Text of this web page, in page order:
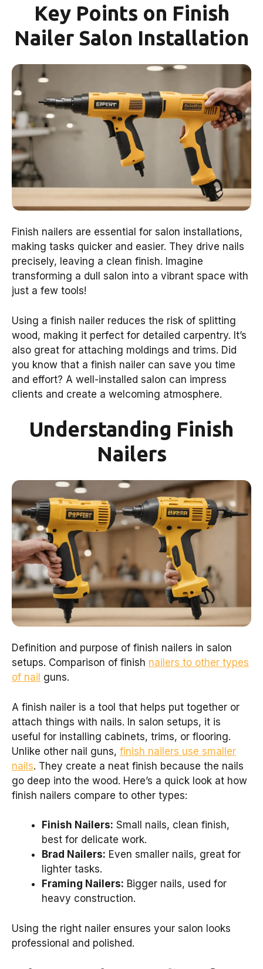
Key Points on Finish
Nailer Salon Installation
Finish nailers are essential for salon installations,
making tasks quicker and easier. They drive nails
precisely, leaving a clean finish. Imagine
transforming a dull salon into a vibrant space with
just a few tools!
Using a finish nailer reduces the risk of splitting
wood, making it perfect for detailed carpentry. It’s
also great for attaching moldings and trims. Did
you know that a finish nailer can save you time
and effort? A well-installed salon can impress
clients and create a welcoming atmosphere.
Understanding Finish
Nailers
Definition and purpose of finish nailers in salon
setups. Comparison of finish nailers to other types
of nail guns.
A finish nailer is a tool that helps put together or
attach things with nails. In salon setups, it is
useful for installing cabinets, trims, or flooring.
Unlike other nail guns, finish nailers use smaller
nails. They create a neat finish because the nails
go deep into the wood. Here’s a quick look at how
finish nailers compare to other types:
Finish Nailers: Small nails, clean finish,
best for delicate work.
Brad Nailers: Even smaller nails, great for
lighter tasks.
Framing Nailers: Bigger nails, used for
heavy construction.
Using the right nailer ensures your salon looks
professional and polished.